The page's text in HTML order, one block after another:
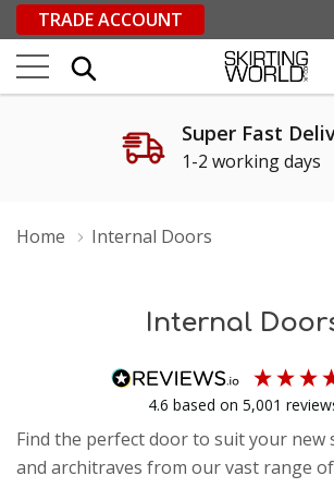
TRADE ACCOUNT
Super Fast
1-2 working days
Home Internal Doors
Internal
4.6 based on 5,001
Find the perfect door to suit your new
and architraves from our vast range